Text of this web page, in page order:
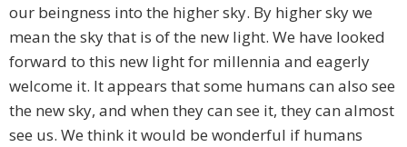
our beingness into the higher sky. By higher sky we
mean the sky that is of the new light. We have looked
forward to this new light for millennia and eagerly
welcome it. It appears that some humans can also see
the new sky, and when they can see it, they can almost
see us. We think it would be wonderful if humans